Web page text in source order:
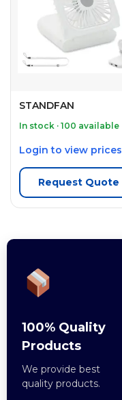
STANDFAN
In stock · 100 available
Login to view prices
Request Quote
100% Quality
Products
We provide best
quality products.